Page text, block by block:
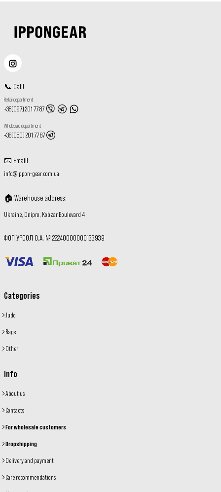
📞 Call!
Retail department
+38(097) 201 77 87
Wholesale department
+38(050) 201 77 87
📧 Email!
info@ippon-gear.com.ua
🏠 Warehouse address:
Ukraine, Dnipro, Kobzar Boulevard 4
ФОП УРСОЛ О.А. № 22240000000133939
Categories
Judo
Bags
Other
Info
About us
Contacts
For wholesale customers
Dropshipping
Delivery and payment
Care recommendations